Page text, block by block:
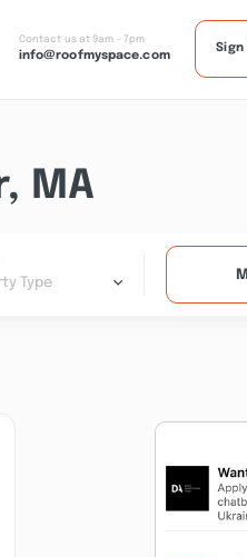
Contact us at 9am - 7pm
info@roofmyspace.com
Sign
MA
Type